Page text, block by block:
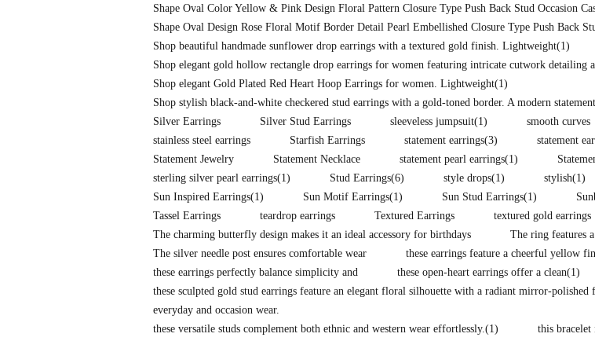
Shape Oval Color Yellow & Pink Design Floral Pattern Closure Type Push Back Stud Occasion
Shape Oval Design Rose Floral Motif Border Detail Pearl Embellished Closure Type Push Back
Shop beautiful handmade sunflower drop earrings with a textured gold finish. Lightweight(1)
Shop elegant gold hollow rectangle drop earrings for women featuring intricate cutwork
Shop elegant Gold Plated Red Heart Hoop Earrings for women. Lightweight(1)
Shop stylish black-and-white checkered stud earrings with a gold-toned border. A modern
Silver Earrings
Silver Stud Earrings sleeveless jumpsuit(1) smooth curves
stainless steel earrings
Starfish Earrings statement earrings(3) statement
Statement Jewelry
Statement Necklace statement pearl earrings(1)
sterling silver pearl earrings(1) Stud Earrings(6) style drops(1) stylish(1)
Sun Inspired Earrings(1) Sun Motif Earrings(1) Sun Stud Earrings(1)
Tassel Earrings
teardrop earrings Textured Earrings textured gold earrings
The charming butterfly design makes it an ideal accessory for birthdays
The ring features
The silver needle post ensures comfortable wear
these earrings feature a cheerful yellow
these earrings perfectly balance simplicity and
these open-heart earrings offer a clean(1)
these sculpted gold stud earrings feature an elegant floral silhouette with a radiant mirror-
everyday and occasion wear.
these versatile studs complement both ethnic and western wear effortlessly.(1) this bracelet